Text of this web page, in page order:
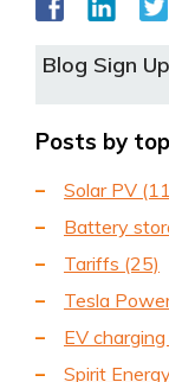
Blog Sign Up
Posts by
Solar PV
Battery
Tariffs (25)
Tesla
EV charging
Spirit